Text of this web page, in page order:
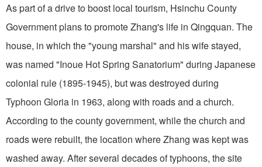
As part of a drive to boost local tourism, Hsinchu County
Government plans to promote Zhang's life in Qingquan. The
house, in which the "young marshal" and his wife stayed,
was named "Inoue Hot Spring Sanatorium" during Japanese
colonial rule (1895-1945), but was destroyed during
Typhoon Gloria in 1963, along with roads and a church.
According to the county government, while the church and
roads were rebuilt, the location where Zhang was kept was
washed away. After several decades of typhoons, the site